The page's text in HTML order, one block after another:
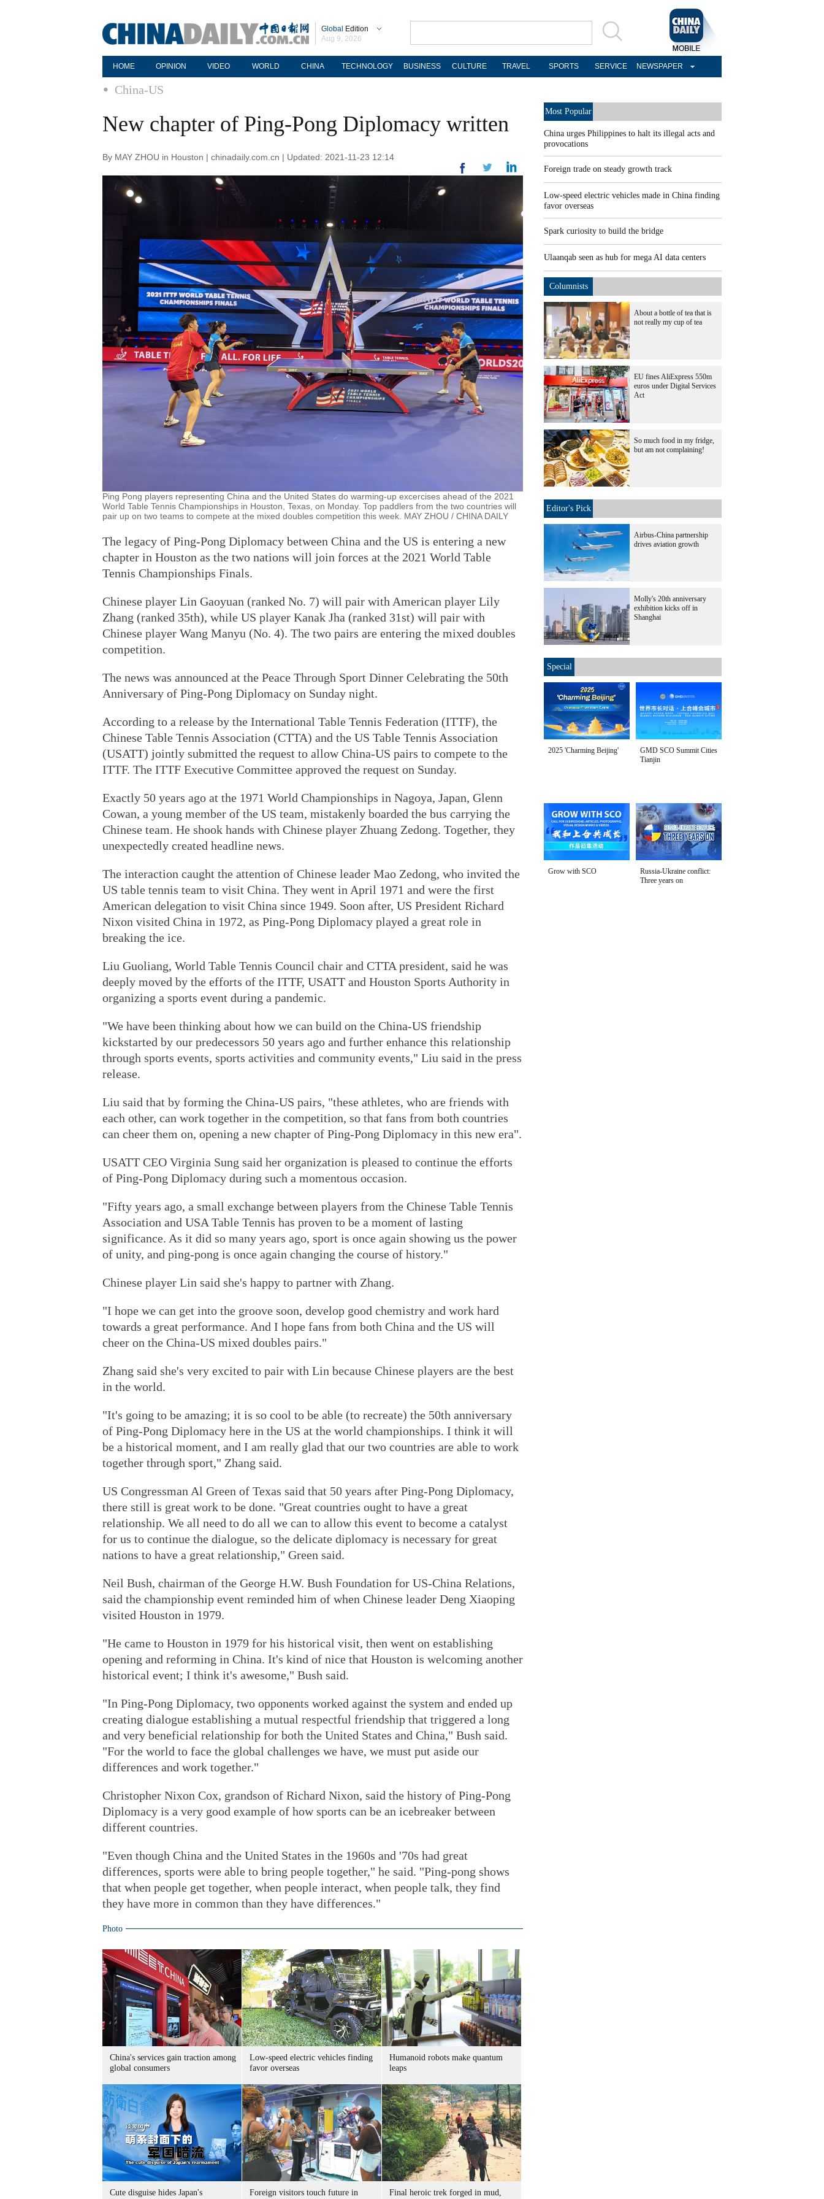
Global Edition
Aug 9, 2026
HOME OPINION VIDEO WORLD CHINA TECHNOLOGY BUSINESS CULTURE TRAVEL SPORTS SERVICE NEWSPAPER
China-US
New chapter of Ping-Pong Diplomacy written
By MAY ZHOU in Houston | chinadaily.com.cn | Updated: 2021-11-23 12:14
Ping Pong players representing China and the United States do warming-up excercises ahead of the 2021
World Table Tennis Championships in Houston, Texas, on Monday. Top paddlers from the two countries will
pair up on two teams to compete at the mixed doubles competition this week. MAY ZHOU / CHINA DAILY
The legacy of Ping-Pong Diplomacy between China and the US is entering a new
chapter in Houston as the two nations will join forces at the 2021 World Table
Tennis Championships Finals.
Chinese player Lin Gaoyuan (ranked No. 7) will pair with American player Lily
Zhang (ranked 35th), while US player Kanak Jha (ranked 31st) will pair with
Chinese player Wang Manyu (No. 4). The two pairs are entering the mixed doubles
competition.
The news was announced at the Peace Through Sport Dinner Celebrating the 50th
Anniversary of Ping-Pong Diplomacy on Sunday night.
According to a release by the International Table Tennis Federation (ITTF), the
Chinese Table Tennis Association (CTTA) and the US Table Tennis Association
(USATT) jointly submitted the request to allow China-US pairs to compete to the
ITTF. The ITTF Executive Committee approved the request on Sunday.
Exactly 50 years ago at the 1971 World Championships in Nagoya, Japan, Glenn
Cowan, a young member of the US team, mistakenly boarded the bus carrying the
Chinese team. He shook hands with Chinese player Zhuang Zedong. Together, they
unexpectedly created headline news.
The interaction caught the attention of Chinese leader Mao Zedong, who invited the
US table tennis team to visit China. They went in April 1971 and were the first
American delegation to visit China since 1949. Soon after, US President Richard
Nixon visited China in 1972, as Ping-Pong Diplomacy played a great role in
breaking the ice.
Liu Guoliang, World Table Tennis Council chair and CTTA president, said he was
deeply moved by the efforts of the ITTF, USATT and Houston Sports Authority in
organizing a sports event during a pandemic.
"We have been thinking about how we can build on the China-US friendship
kickstarted by our predecessors 50 years ago and further enhance this relationship
through sports events, sports activities and community events," Liu said in the press
release.
Liu said that by forming the China-US pairs, "these athletes, who are friends with
each other, can work together in the competition, so that fans from both countries
can cheer them on, opening a new chapter of Ping-Pong Diplomacy in this new era".
USATT CEO Virginia Sung said her organization is pleased to continue the efforts
of Ping-Pong Diplomacy during such a momentous occasion.
"Fifty years ago, a small exchange between players from the Chinese Table Tennis
Association and USA Table Tennis has proven to be a moment of lasting
significance. As it did so many years ago, sport is once again showing us the power
of unity, and ping-pong is once again changing the course of history."
Chinese player Lin said she's happy to partner with Zhang.
"I hope we can get into the groove soon, develop good chemistry and work hard
towards a great performance. And I hope fans from both China and the US will
cheer on the China-US mixed doubles pairs."
Zhang said she's very excited to pair with Lin because Chinese players are the best
in the world.
"It's going to be amazing; it is so cool to be able (to recreate) the 50th anniversary
of Ping-Pong Diplomacy here in the US at the world championships. I think it will
be a historical moment, and I am really glad that our two countries are able to work
together through sport," Zhang said.
US Congressman Al Green of Texas said that 50 years after Ping-Pong Diplomacy,
there still is great work to be done. "Great countries ought to have a great
relationship. We all need to do all we can to allow this event to become a catalyst
for us to continue the dialogue, so the delicate diplomacy is necessary for great
nations to have a great relationship," Green said.
Neil Bush, chairman of the George H.W. Bush Foundation for US-China Relations,
said the championship event reminded him of when Chinese leader Deng Xiaoping
visited Houston in 1979.
"He came to Houston in 1979 for his historical visit, then went on establishing
opening and reforming in China. It's kind of nice that Houston is welcoming another
historical event; I think it's awesome," Bush said.
"In Ping-Pong Diplomacy, two opponents worked against the system and ended up
creating dialogue establishing a mutual respectful friendship that triggered a long
and very beneficial relationship for both the United States and China," Bush said.
"For the world to face the global challenges we have, we must put aside our
differences and work together."
Christopher Nixon Cox, grandson of Richard Nixon, said the history of Ping-Pong
Diplomacy is a very good example of how sports can be an icebreaker between
different countries.
"Even though China and the United States in the 1960s and '70s had great
differences, sports were able to bring people together," he said. "Ping-pong shows
that when people get together, when people interact, when people talk, they find
they have more in common than they have differences."
Photo
China's services gain traction among
global consumers
Low-speed electric vehicles finding
favor overseas
Humanoid robots make quantum
leaps
Cute disguise hides Japan's
Foreign visitors touch future in
Final heroic trek forged in mud,
Most Popular
China urges Philippines to halt its illegal acts and
provocations
Foreign trade on steady growth track
Low-speed electric vehicles made in China finding
favor overseas
Spark curiosity to build the bridge
Ulaanqab seen as hub for mega AI data centers
Columnists
About a bottle of tea that is
not really my cup of tea
EU fines AliExpress 550m
euros under Digital Services
Act
So much food in my fridge,
but am not complaining!
Editor's Pick
Airbus-China partnership
drives aviation growth
Molly's 20th anniversary
exhibition kicks off in
Shanghai
Special
2025 'Charming Beijing'
GMD SCO Summit Cities
Tianjin
Grow with SCO
Russia-Ukraine conflict:
Three years on